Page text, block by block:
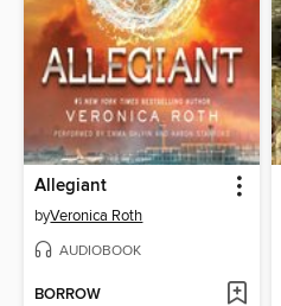
Allegiant
byVeronica Roth
AUDIOBOOK
BORROW